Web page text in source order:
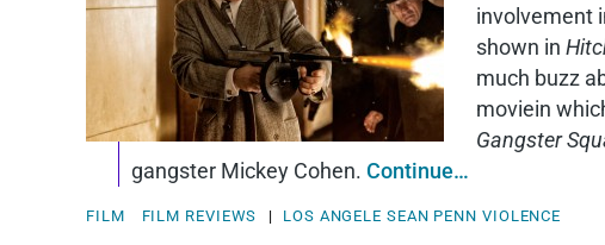
involvement
shown in
much buzz
moviein
Gangster
gangster Mickey Cohen. Continue…
FILM FILM REVIEWS | LOS ANGELE SEAN PENN VIOLENCE